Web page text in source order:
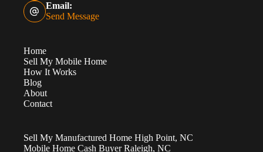
Email:
Send Message
Home
Sell My Mobile Home
How It Works
Blog
About
Contact
Sell My Manufactured Home High Point, NC
Mobile Home Cash Buyer Raleigh, NC